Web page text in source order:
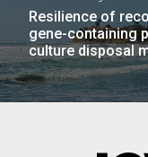
Resilience of
gene-containing
culture disposal